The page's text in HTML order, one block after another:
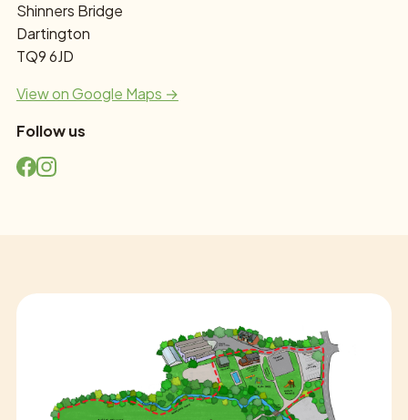
Shinners Bridge
Dartington
TQ9 6JD
View on Google Maps →
Follow us